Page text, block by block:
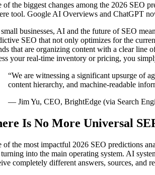
of the biggest changes among the 2026 SEO
tool. Google AI Overviews and ChatGPT
businesses, AI and the future of SEO
SEO that not only optimizes for the
that are organizing content with a clear line
your real-time inventory or pricing, you
“We are witnessing a significant upsurge of
content hierarchy, and machine-readable
— Jim Yu, CEO, BrightEdge (via Search
Is No More Universal
of the most impactful 2026 SEO predictions
into the main operating system. AI
completely different answers, sources, and